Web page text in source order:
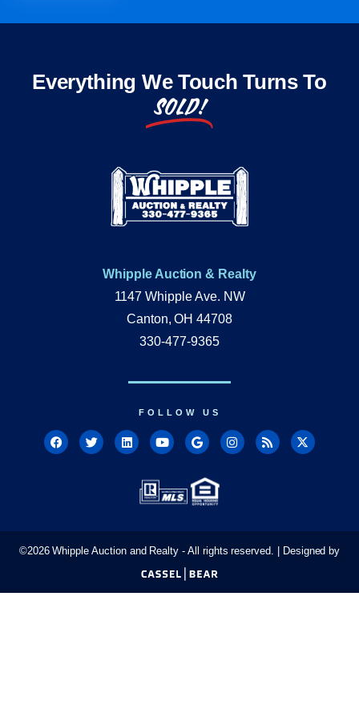
Everything We Touch Turns To
SOLD!
Whipple Auction & Realty
1147 Whipple Ave. NW
Canton, OH 44708
330-477-9365
FOLLOW US
©2026Whipple Auction and Realty - All rights reserved. | Designed by